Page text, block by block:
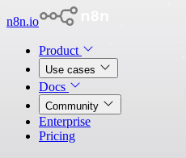
n8n.io
Product
Use cases
Docs
Community
Enterprise
Pricing